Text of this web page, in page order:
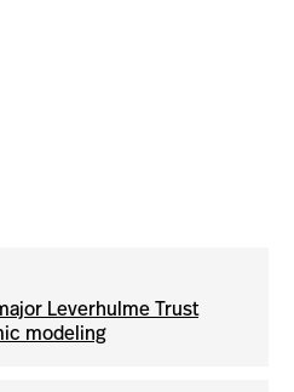
Leverhulme Trust
modeling